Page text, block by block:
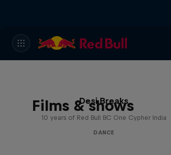
Films & shows
Desi Breaks
10 years of Red Bull BC One Cypher India
DANCE